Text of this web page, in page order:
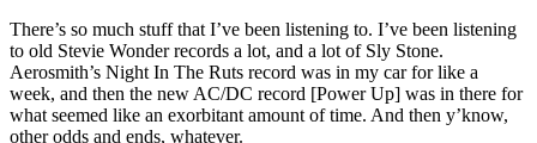
There’s so much stuff that I’ve been listening to. I’ve been listening
to old Stevie Wonder records a lot, and a lot of Sly Stone.
Aerosmith’s Night In The Ruts record was in my car for like a
week, and then the new AC/DC record [Power Up] was in there for
what seemed like an exorbitant amount of time. And then y’know,
other odds and ends, whatever.